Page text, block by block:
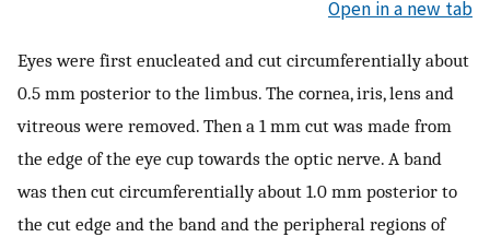
Open in a new tab
Eyes were first enucleated and cut circumferentially about
0.5 mm posterior to the limbus. The cornea, iris, lens and
vitreous were removed. Then a 1 mm cut was made from
the edge of the eye cup towards the optic nerve. A band
was then cut circumferentially about 1.0 mm posterior to
the cut edge and the band and the peripheral regions of